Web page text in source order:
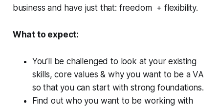
business and have just that: freedom + flexibility.
What to expect:
You’ll be challenged to look at your existing
skills, core values & why you want to be a VA
so that you can start with strong foundations.
Find out who you want to be working with